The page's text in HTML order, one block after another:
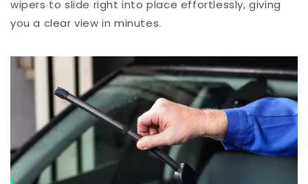
wipers to slide right into place effortlessly, giving
you a clear view in minutes.